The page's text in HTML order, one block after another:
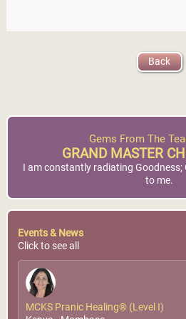
Back
Gems From The
GRAND MASTER
I am constantly radiating Goodness;
to me.
Events & News
Click to see all
MCKS Pranic Healing® (Level I)